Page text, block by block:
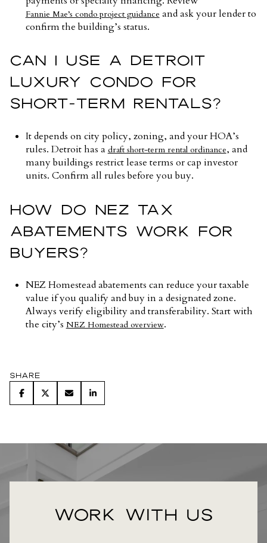
Fannie Mae’s condo project guidance and ask your lender to
confirm the building’s status.
CAN I USE A DETROIT
LUXURY CONDO FOR
SHORT-TERM RENTALS?
It depends on city policy, zoning, and your HOA’s
rules. Detroit has a draft short-term rental ordinance, and
many buildings restrict lease terms or cap investor
units. Confirm all rules before you buy.
HOW DO NEZ TAX
ABATEMENTS WORK FOR
BUYERS?
NEZ Homestead abatements can reduce your taxable
value if you qualify and buy in a designated zone.
Always verify eligibility and transferability. Start with
the city’s NEZ Homestead overview.
Share
WORK WITH US